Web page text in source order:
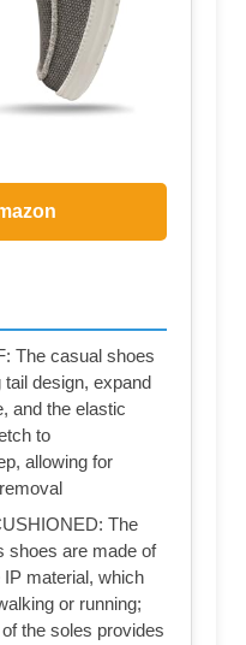
The casual shoes
design, expand
and the elastic
to
allowing for
The
shoes are made of
IP material, which
or running;
the soles provides